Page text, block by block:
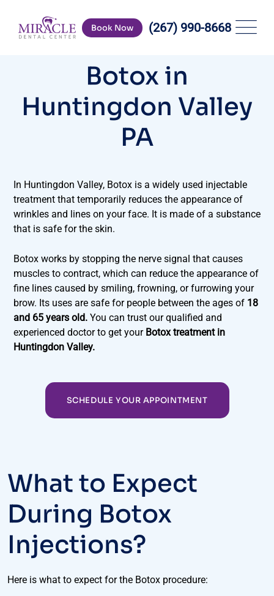
Book Now (267) 990-8668
Botox in
Huntingdon Valley
PA
In Huntingdon Valley, Botox is a widely used injectable
treatment that temporarily reduces the appearance of
wrinkles and lines on your face. It is made of a substance
that is safe for the skin.
Botox works by stopping the nerve signal that causes
muscles to contract, which can reduce the appearance of
fine lines caused by smiling, frowning, or furrowing your
brow. Its uses are safe for people between the ages of 18
and 65 years old. You can trust our qualified and
experienced doctor to get your Botox treatment in
Huntingdon Valley.
SCHEDULE YOUR APPOINTMENT
What to Expect
During Botox
Injections?
Here is what to expect for the Botox procedure: